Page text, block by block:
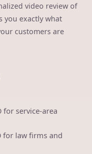
video review of
you exactly what
customers are
for service-area
for law firms and